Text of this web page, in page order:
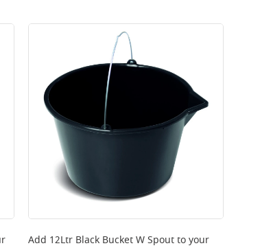
Add 12Ltr Black Bucket W Spoutto your